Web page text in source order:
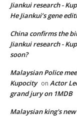
Jiankui research -
He Jiankui’s gene
China confirms the
Jiankui research -
soon?
Malaysian Police
Kupocity on Actor
grand jury on 1MDB
Malaysian king's